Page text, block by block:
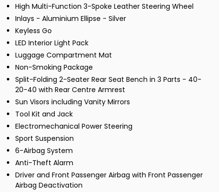
High Multi-Function 3-Spoke Leather Steering Wheel
Inlays - Aluminium Ellipse - Silver
Keyless Go
LED Interior Light Pack
Luggage Compartment Mat
Non-Smoking Package
Split-Folding 2-Seater Rear Seat Bench in 3 Parts - 40-
20-40 with Rear Centre Armrest
Sun Visors including Vanity Mirrors
Tool Kit and Jack
Electromechanical Power Steering
Sport Suspension
6-Airbag System
Anti-Theft Alarm
Driver and Front Passenger Airbag with Front Passenger
Airbag Deactivation